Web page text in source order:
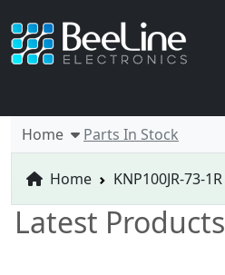
Home Parts In Stock
Home KNP100JR-73-1R
Latest Products